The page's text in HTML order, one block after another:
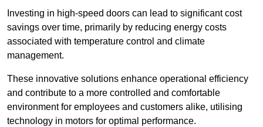
Investing in high-speed doors can lead to significant cost
savings over time, primarily by reducing energy costs
associated with temperature control and climate
management.
These innovative solutions enhance operational efficiency
and contribute to a more controlled and comfortable
environment for employees and customers alike, utilising
technology in motors for optimal performance.